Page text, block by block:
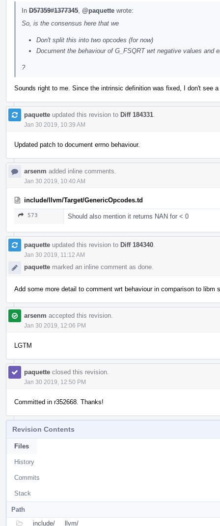
In D57359#1377345 @paquette wrote:
So, is the consensus here that we
Don't split this into two opcodes (for now)
Document the behaviour of G_FSQRT wrt negative values and
?
Sounds right to me. Since the intrinsic definition was fixed, I don't see
paquette updated this revision to Diff 184331
Jan 30 2019, 10:39 AM
Updated patch to document errno behaviour.
arsenm added inline comments.
Jan 30 2019, 10:40 AM
include/llvm/Target/GenericOpcodes.td
573 Should also mention it returns NAN for < 0
paquette updated this revision to Diff 184340
Jan 30 2019, 11:12 AM
paquette marked an inline comment as done.
Add some more detail to comment wrt behaviour in comparison to libm
arsenm accepted this revision.
Jan 30 2019, 12:06 PM
LGTM
paquette closed this revision.
Jan 30 2019, 12:50 PM
Committed in r352668. Thanks!
Revision Contents
Files
History
Commits
Stack
Path
include/
llvm/